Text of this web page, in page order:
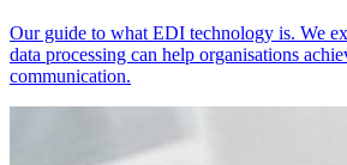
Our guide to what EDI technology is. We
data processing can help organisations
communication.